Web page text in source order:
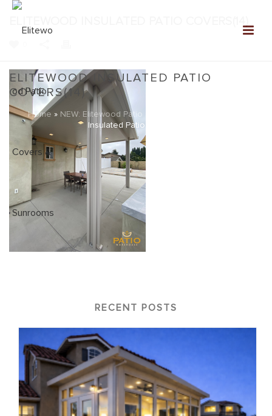
ELITEWOOD INSULATED PATIO
COVERS(14)
Home » NEW: Elitewood Patio Covers Gallery
Insulated Patio Covers(14)
RECENT POSTS